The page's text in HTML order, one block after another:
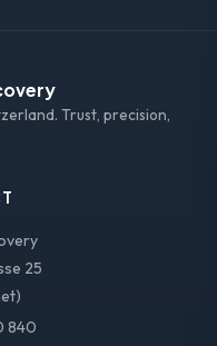
Trust, precision,
25
840